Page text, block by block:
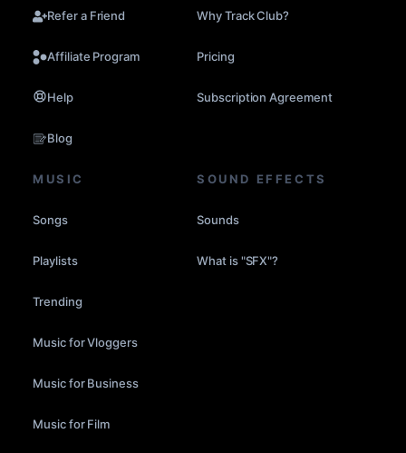
Refer a Friend
Affiliate Program
Help
Blog
Why Track Club?
Pricing
Subscription Agreement
MUSIC
Songs
Playlists
Trending
Music for Vloggers
Music for Business
Music for Film
SOUND EFFECTS
Sounds
What is "SFX"?